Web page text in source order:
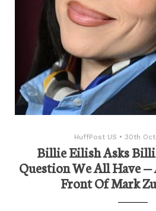
HuffPost US • 30th
Billie Eilish Asks
Question We All Have —
Front Of Mark